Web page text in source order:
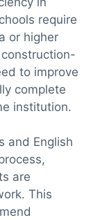
require
or higher
to improve
complete
institution.
and English
are
This